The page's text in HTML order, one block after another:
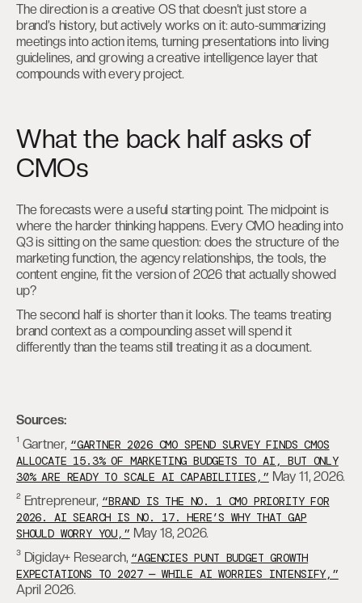
The direction is a creative OS that doesn’t just store a
brand’s history, but actively works on it: auto-summarizing
meetings into action items, turning presentations into living
guidelines, and growing a creative intelligence layer that
compounds with every project.
What the back half asks of
CMOs
The forecasts were a useful starting point. The midpoint is
where the harder thinking happens. Every CMO heading into
Q3 is sitting on the same question: does the structure of the
marketing function, the agency relationships, the tools, the
content engine, fit the version of 2026 that actually showed
up?
The second half is shorter than it looks. The teams treating
brand context as a compounding asset will spend it
differently than the teams still treating it as a document.
Sources:
¹ Gartner, “GARTNER 2026 CMO SPEND SURVEY FINDS CMOS
ALLOCATE 15.3% OF MARKETING BUDGETS TO AI, BUT ONLY
30% ARE READY TO SCALE AI CAPABILITIES,” May 11, 2026.
² Entrepreneur, “BRAND IS THE NO. 1 CMO PRIORITY FOR
2026. AI SEARCH IS NO. 17. HERE’S WHY THAT GAP
SHOULD WORRY YOU,” May 18, 2026.
³ Digiday+ Research, “AGENCIES PUNT BUDGET GROWTH
EXPECTATIONS TO 2027 — WHILE AI WORRIES INTENSIFY,”
April 2026.